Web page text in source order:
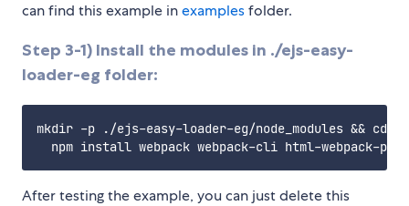
can find this example inexamplesfolder.
Step 3-1) Install the modules in ./ejs-easy-
loader-eg folder:
mkdir -p ./ejs-easy-loader-eg/node_modules && cd
After testing the example, you can just delete this